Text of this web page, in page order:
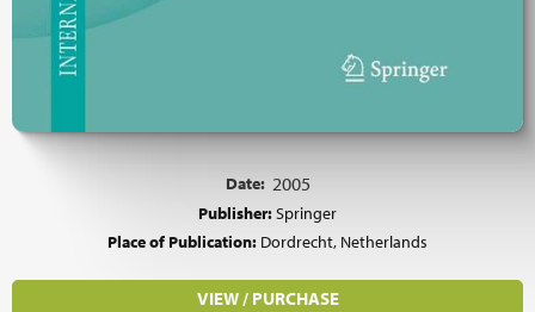
Date: 2005
Publisher:Springer
Place of Publication: Dordrecht, Netherlands
VIEW / PURCHASE